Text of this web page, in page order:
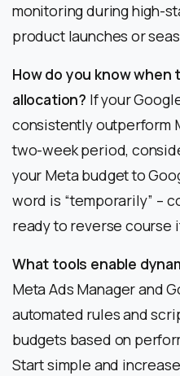
monitoring during high-
product launches or
How do you know
allocation? If your
consistently outperform
two-week period,
your Meta budget to
word is “temporarily” –
ready to reverse course
What tools enable
Meta Ads Manager and
automated rules and
budgets based on
Start simple and